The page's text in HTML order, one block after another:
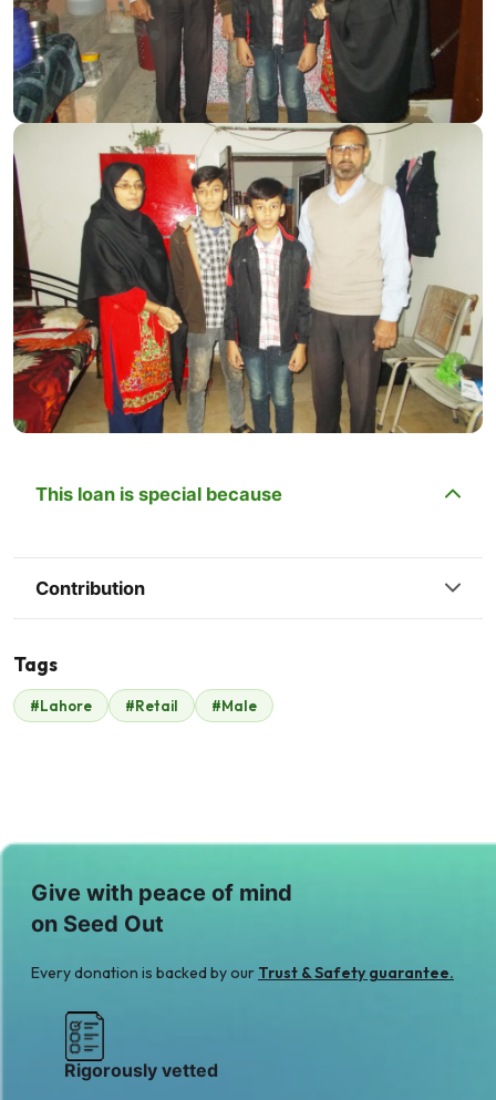
This loan is special because
Contribution
Sulman Majeed
$90
Tags
#Lahore #Retail #Male
Give with peace of mind
on Seed Out
Every donation is backed by our Trust & Safety guarantee.
Rigorously vetted